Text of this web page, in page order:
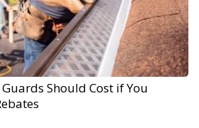
Should Cost if You